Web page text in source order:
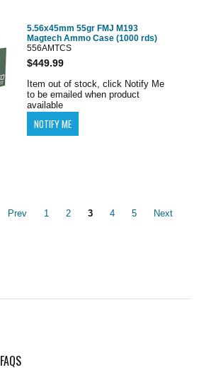
5.56x45mm 55gr FMJ M193
Magtech Ammo Case (1000 rds)
556AMTCS
$449.99
Item out of stock, click Notify Me
to be emailed when product
available
Prev 1 2 3 4 5 Next
FAQS